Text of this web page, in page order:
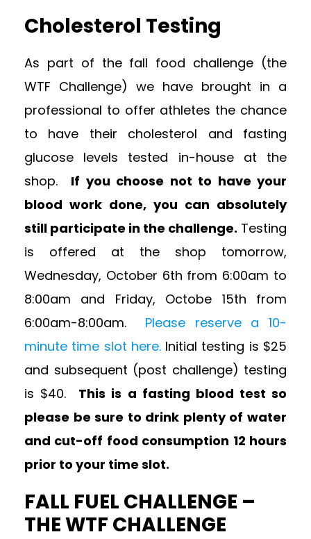
Cholesterol Testing
As part of the fall food challenge (the
WTF Challenge) we have brought in a
professional to offer athletes the chance
to have their cholesterol and fasting
glucose levels tested in-house at the
shop. If you choose not to have your
blood work done, you can absolutely
still participate in the challenge. Testing
is offered at the shop tomorrow,
Wednesday, October 6th from 6:00am to
8:00am and Friday, Octobe 15th from
6:00am-8:00am. Please reserve a 10-
minute time slot here.Initial testing is $25
and subsequent (post challenge) testing
is $40. This is a fasting blood test so
please be sure to drink plenty of water
and cut-off food consumption 12 hours
prior to your time slot.
FALL FUEL CHALLENGE –
THE WTF CHALLENGE